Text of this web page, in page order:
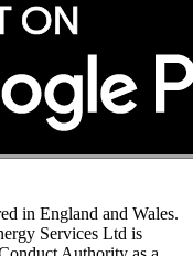
in England and Wales.
Services Ltd is